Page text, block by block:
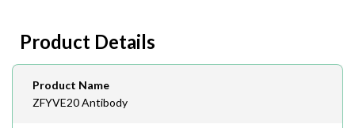
408-747-0145
Email
order@assaybiotech.com
Product Details
Product Name
ZFYVE20 Antibody